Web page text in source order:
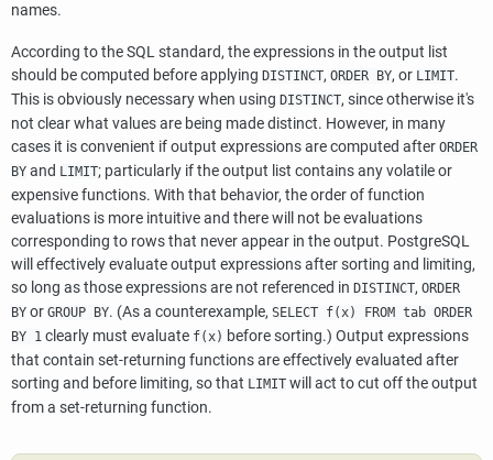
names.
According to the SQL standard, the expressions in the output list
should be computed before applying DISTINCT, ORDER BY, or LIMIT.
This is obviously necessary when using DISTINCT, since otherwise it's
not clear what values are being made distinct. However, in many
cases it is convenient if output expressions are computed after ORDER
BY and LIMIT; particularly if the output list contains any volatile or
expensive functions. With that behavior, the order of function
evaluations is more intuitive and there will not be evaluations
corresponding to rows that never appear in the output. PostgreSQL
will effectively evaluate output expressions after sorting and limiting,
so long as those expressions are not referenced in DISTINCT, ORDER
BY or GROUP BY. (As a counterexample, SELECT f(x) FROM tab ORDER
BY 1 clearly must evaluate f(x) before sorting.) Output expressions
that contain set-returning functions are effectively evaluated after
sorting and before limiting, so that LIMIT will act to cut off the output
from a set-returning function.